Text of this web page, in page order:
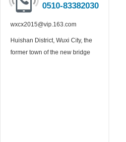
0510-83382030
wxcx2015@vip.163.com
Huishan District, Wuxi City, the
former town of the new bridge